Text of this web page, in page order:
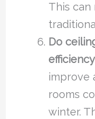
This can
Do
improve
rooms
winter.